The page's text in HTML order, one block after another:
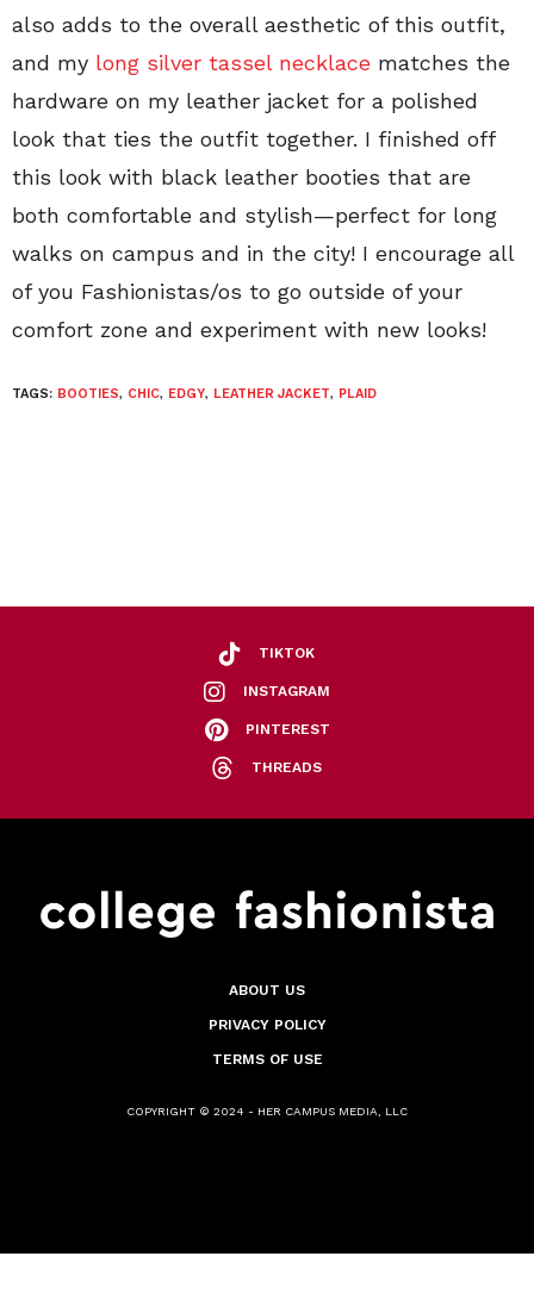
also adds to the overall aesthetic of this outfit,
and my long silver tassel necklace matches the
hardware on my leather jacket for a polished
look that ties the outfit together. I finished off
this look with black leather booties that are
both comfortable and stylish—perfect for long
walks on campus and in the city! I encourage all
of you Fashionistas/os to go outside of your
comfort zone and experiment with new looks!
TAGS: BOOTIES, CHIC, EDGY, LEATHER JACKET, PLAID
TIKTOK
INSTAGRAM
PINTEREST
THREADS
ABOUT US
PRIVACY POLICY
TERMS OF USE
COPYRIGHT © 2024 - HER CAMPUS MEDIA, LLC